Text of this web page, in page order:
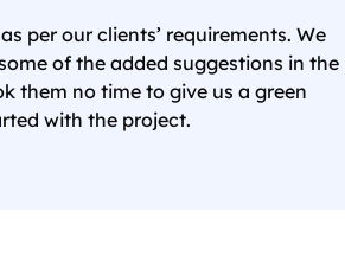
per our clients’ requirements. We
of the added suggestions in the
them no time to give us a green
with the project.